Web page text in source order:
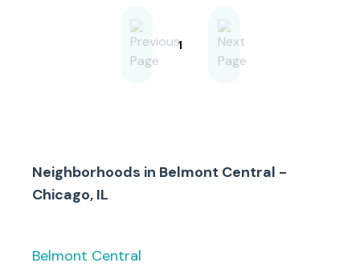
1
Neighborhoods in Belmont Central -
Chicago, IL
Belmont Central